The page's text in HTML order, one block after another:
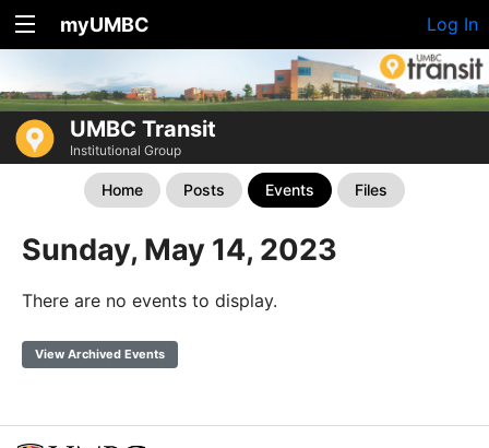
myUMBC Log In
UMBC Transit
Institutional Group
Home Posts Events Files
Sunday, May 14, 2023
There are no events to display.
View Archived Events